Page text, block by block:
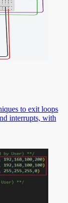
to exit loops
interrupts, with